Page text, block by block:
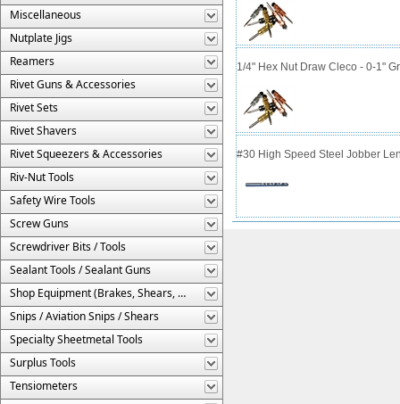
Miscellaneous
Nutplate Jigs
Reamers
Rivet Guns & Accessories
Rivet Sets
Rivet Shavers
Rivet Squeezers & Accessories
Riv-Nut Tools
Safety Wire Tools
Screw Guns
Screwdriver Bits / Tools
Sealant Tools / Sealant Guns
Shop Equipment (Brakes, Shears, Etc.)
Snips / Aviation Snips / Shears
Specialty Sheetmetal Tools
Surplus Tools
Tensiometers
1/4" Hex Nut Draw Cleco - 0-1"
#30 High Speed Steel Jobber